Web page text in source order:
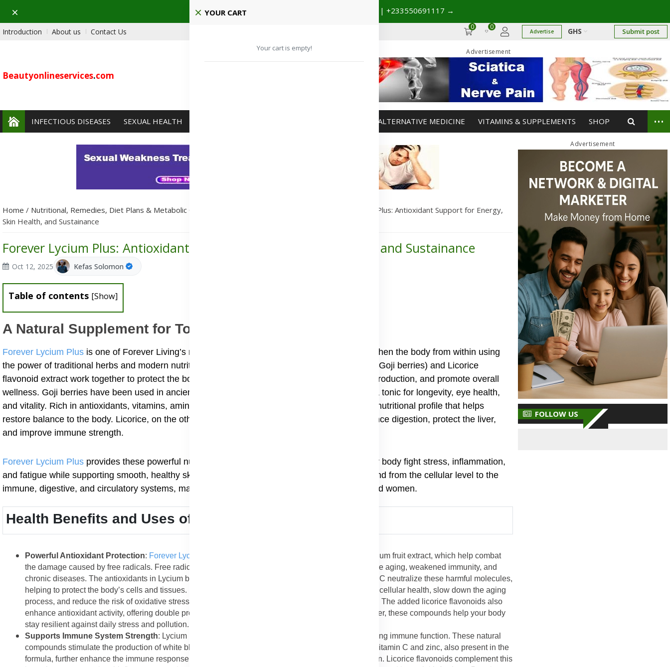
Hospital Booking & Store Visit +233201029141 | +233550691117 →
Dismiss
Introduction About us Contact Us
0 0
Advertise GHS Submit post
Beautyonlineservices.com
Advertisement
INFECTIOUS DISEASES SEXUAL HEALTH ALTERNATIVE MEDICINE VITAMINS & SUPPLEMENTS SHOP ...
YOUR CART
Your cart is empty!
Home / Nutritional, Remedies, Diet Plans & Metabolic Conditions
Forever Lycium Plus: Antioxidant Support for Energy,
Skin Health, and Sustainance
Forever Lycium Plus: Antioxidant Support for Energy, Skin Health, and Sustainance
Oct 12, 2025 Kefas Solomon
Table of contents [Show]
A Natural Supplement for Total Well-being
Forever Lycium Plus is one of Forever Living’s most nutrient-rich supplements, made to strengthen the body from within using
the power of traditional herbs and modern nutrition. Its primary ingredients Lycium fruit extract (Goji berries) and Licorice
flavonoid extract work together to protect the body against oxidative damage, support energy production, and promote overall
wellness. Goji berries have been used in ancient Chinese medicine for thousands of years as a tonic for longevity, eye health,
and vitality. Rich in antioxidants, vitamins, amino acids, and minerals, they provide a complete nutritional profile that helps
restore balance to the body. Licorice, on the other hand, contains active compounds that enhance digestion, protect the liver,
and improve immune strength.
Forever Lycium Plus provides these powerful nutrients in a convenient tablet form, helping your body fight stress, inflammation,
and fatigue while supporting smooth, healthy skin and improved mental focus. Its benefits extend from the cellular level to the
immune, digestive, and circulatory systems, making it an all-round supplement for both men and women.
Health Benefits and Uses of Forever Lycium Plus
Powerful Antioxidant Protection: Forever Lycium Plus
is packed with antioxidants, mainly from Lycium fruit extract, which help combat
the damage caused by free radicals. Free radicals are unstable molecules that contribute to premature aging, weakened immunity, and
chronic diseases. The antioxidants in Lycium berries such as zeaxanthin, beta-carotene, and vitamin C neutralize these harmful molecules,
helping to protect the body’s cells and tissues. Regular use of
helps to maintain cellular health, slow down the aging
process, and reduce the risk of oxidative stress-related conditions such as heart disease and arthritis. The added licorice flavonoids also
enhance antioxidant activity, offering double protection for the skin, liver, and immune system. Together, these compounds help your body
stay resilient against daily stress and pollution.
Supports Immune System Strength: Lycium berries contain polysaccharides known for strengthening immune function. These natural
compounds stimulate the production of white blood cells, which are essential for fighting infections. Vitamin C and zinc, also present in the
formula, further enhance the immune response by promoting faster healing and reducing inflammation. Licorice flavonoids complement this
Advertisement
FOLLOW US